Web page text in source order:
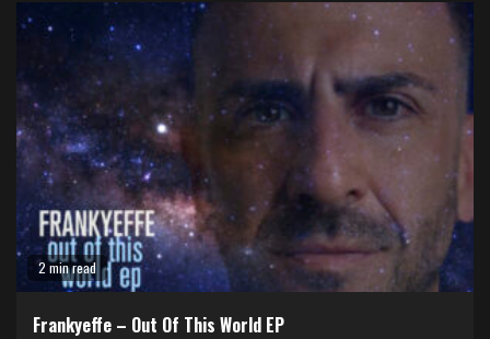
2 min read
Frankyeffe – Out Of This World EP